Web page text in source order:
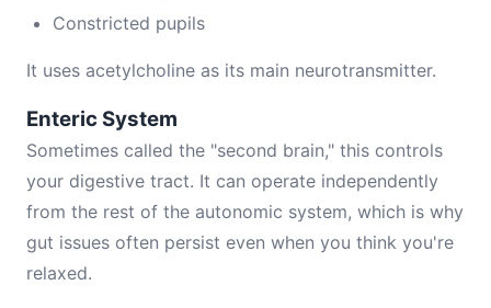
Constricted pupils
It uses acetylcholine as its main neurotransmitter.
Enteric System
Sometimes called the "second brain," this controls
your digestive tract. It can operate independently
from the rest of the autonomic system, which is why
gut issues often persist even when you think you're
relaxed.